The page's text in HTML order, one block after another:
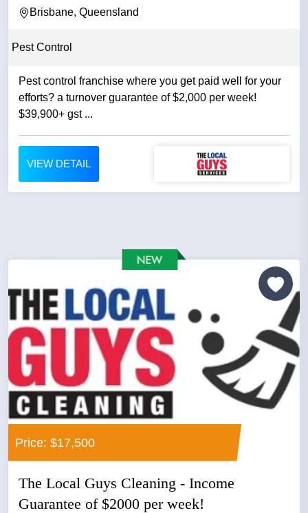
Brisbane, Queensland
Pest Control
Pest control franchise where you get paid well for your
efforts? a turnover guarantee of $2,000 per week!
$39,900+ gst ...
VIEW DETAIL
Price: $17,500
The Local Guys Cleaning - Income
Guarantee of $2000 per week!